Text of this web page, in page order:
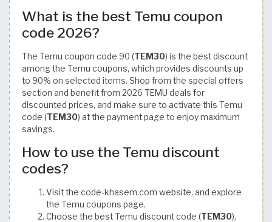
What is the best Temu coupon
code 2026?
The Temu coupon code 90 (TEM30) is the best discount
among the Temu coupons, which provides discounts up
to 90% on selected items. Shop from the special offers
section and benefit from 2026 TEMU deals for
discounted prices, and make sure to activate this Temu
code (TEM30) at the payment page to enjoy maximum
savings.
How to use the Temu discount
codes?
Visit the code-khasem.com website, and explore
the Temu coupons page.
Choose the best Temu discount code (TEM30),